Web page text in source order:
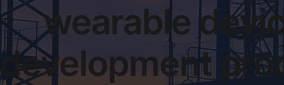
wearable
development